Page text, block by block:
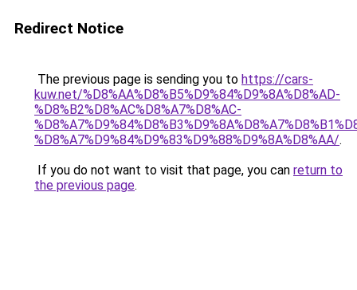
Redirect Notice
The previous page is sending you to https://cars-
kuw.net/%D8%AA%D8%B5%D9%84%D9%8A%D8%AD-
%D8%B2%D8%AC%D8%A7%D8%AC-
%D8%A7%D9%84%D9%83%D9%88%D9%8A%D8%AA/.
If you do not want to visit that page, you can return to
the previous page.